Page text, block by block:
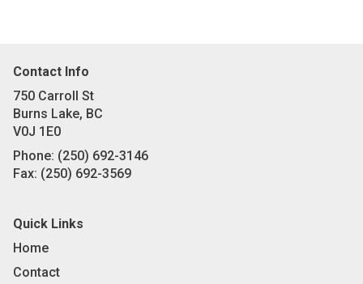
Contact Info
750 Carroll St
Burns Lake, BC
V0J 1E0
Phone: (250) 692-3146
Fax: (250) 692-3569
Quick Links
Home
Contact